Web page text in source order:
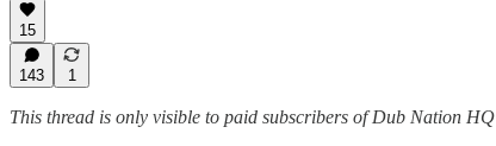
15
143 1
This thread is only visible to paid subscribers of Dub Nation HQ